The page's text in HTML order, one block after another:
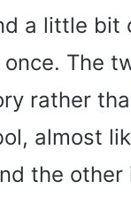
i
d
e
a little bit
The
rather
almost
the other